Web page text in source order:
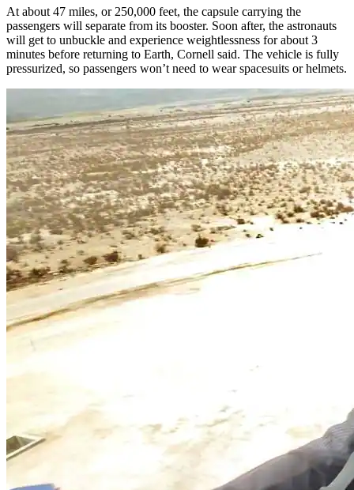
At about 47 miles, or 250,000 feet, the capsule carrying the
passengers will separate from its booster. Soon after, the astronauts
will get to unbuckle and experience weightlessness for about 3
minutes before returning to Earth, Cornell said. The vehicle is fully
pressurized, so passengers won’t need to wear spacesuits or helmets.